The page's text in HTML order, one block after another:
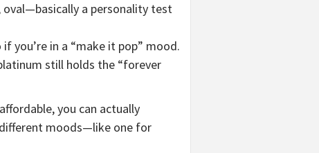
oval—basically a personality test
you’re in a “make it pop” mood.
still holds the “forever
you can actually
moods—like one for